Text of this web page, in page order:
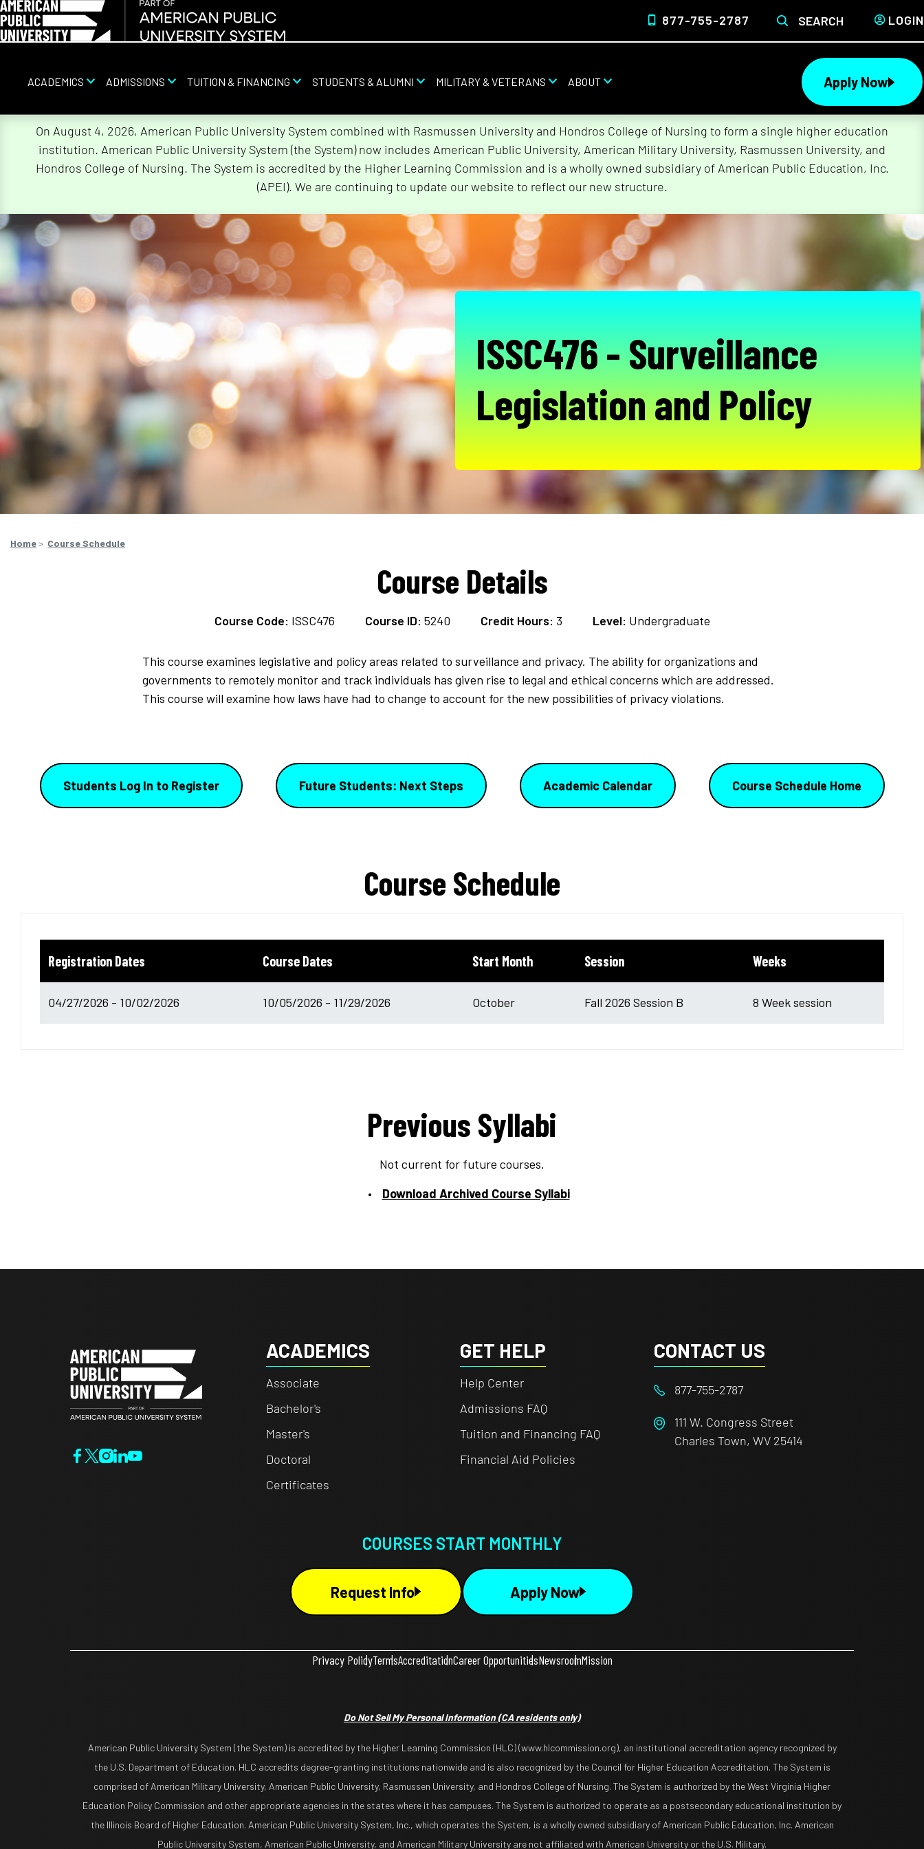
877-755-2787 SEARCH LOGIN
ACADEMICS ADMISSIONS TUITION & FINANCING STUDENTS & ALUMNI MILITARY & VETERANS ABOUT Apply Now
On August 4, 2026, American Public University System combined with Rasmussen University and Hondros College of Nursing to form a single higher education
institution. American Public University System (the System) now includes American Public University, American Military University, Rasmussen University, and
Hondros College of Nursing. The System is accredited by the Higher Learning Commission and is a wholly owned subsidiary of American Public Education, Inc.
(APEI). We are continuing to update our website to reflect our new structure.
ISSC476 - Surveillance
Legislation and Policy
Home> Course Schedule
Course Details
Course Code: ISSC476 Course ID: 5240 Credit Hours: 3 Level: Undergraduate
This course examines legislative and policy areas related to surveillance and privacy. The ability for organizations and
governments to remotely monitor and track individuals has given rise to legal and ethical concerns which are addressed.
This course will examine how laws have had to change to account for the new possibilities of privacy violations.
Students Log In to Register Future Students: Next Steps Academic Calendar Course Schedule Home
Course Schedule
Registration Dates Course Dates Start Month Session Weeks
04/27/2026 - 10/02/2026 10/05/2026 - 11/29/2026 October Fall 2026 Session B 8 Week session
Previous Syllabi
Not current for future courses.
Download Archived Course Syllabi
ACADEMICS
Associate
Bachelor's
Master's
Doctoral
Certificates
GET HELP
Help Center
Admissions FAQ
Tuition and Financing FAQ
Financial Aid Policies
CONTACT US
877-755-2787
111 W. Congress Street
Charles Town, WV 25414
COURSES START MONTHLY
Request Info Apply Now
Privacy PolicyTermsAccreditationCareer OpportunitiesNewsroomMission
Do Not Sell My Personal Information(CA residents only)
American Public University System (the System) is accredited by the Higher Learning Commission (HLC) (www.hlcommission.org), an institutional accreditation agency recognized by
the U.S. Department of Education. HLC accredits degree-granting institutions nationwide and is also recognized by the Council for Higher Education Accreditation. The System is
comprised of American Military University, American Public University, Rasmussen University, and Hondros College of Nursing. The System is authorized by the West Virginia Higher
Education Policy Commission and other appropriate agencies in the states where it has campuses. The System is authorized to operate as a postsecondary educational institution by
the Illinois Board of Higher Education. American Public University System, Inc., which operates the System, is a wholly owned subsidiary of American Public Education, Inc. American
Public University System, American Public University, and American Military University are not affiliated with American University or the U.S. Military.